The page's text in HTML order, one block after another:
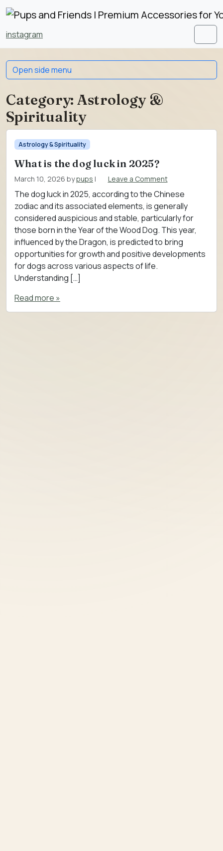
Skip to content
Skip to footer
instagram
Category: Astrology &
Spirituality
Astrology & Spirituality
What is the dog luck in 2025?
March 10, 2026 bypups | Leave a Comment
The dog luck in 2025, according to the Chinese
zodiac and its associated elements, is generally
considered auspicious and stable, particularly for
those born in the Year of the Wood Dog. This year,
influenced by the Dragon, is predicted to bring
opportunities for growth and positive developments
for dogs across various aspects of life.
Understanding […]
Read more »
Open side menu